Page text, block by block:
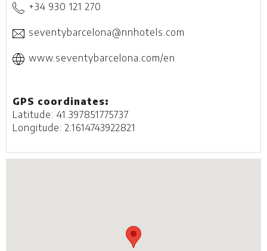
+34 930 121 270
seventybarcelona@nnhotels.com
www.seventybarcelona.com/en
GPS coordinates:
Latitude: 41.397851775737
Longitude: 2.1614743922821